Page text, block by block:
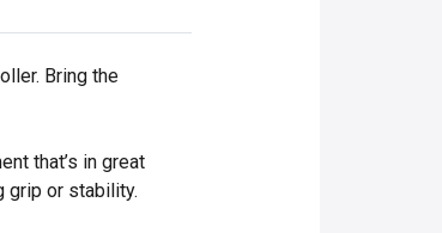
Bring the
that’s in great
grip or stability.